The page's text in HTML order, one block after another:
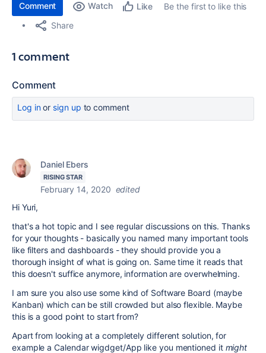
Comment Watch Like
Be the first to like this
Share
1 comment
Comment
Log inor sign up to comment
Daniel Ebers
RISING STAR
February 14, 2020 edited
Hi Yuri,
that's a hot topic and I see regular discussions on this. Thanks
for your thoughts - basically you named many important tools
like filters and dashboards - they should provide you a
thorough insight of what is going on. Same time it reads that
this doesn't suffice anymore, information are overwhelming.
I am sure you also use some kind of Software Board (maybe
Kanban) which can be still crowded but also flexible. Maybe
this is a good point to start from?
Apart from looking at a completely different solution, for
example a Calendar wigdget/App like you mentioned it might